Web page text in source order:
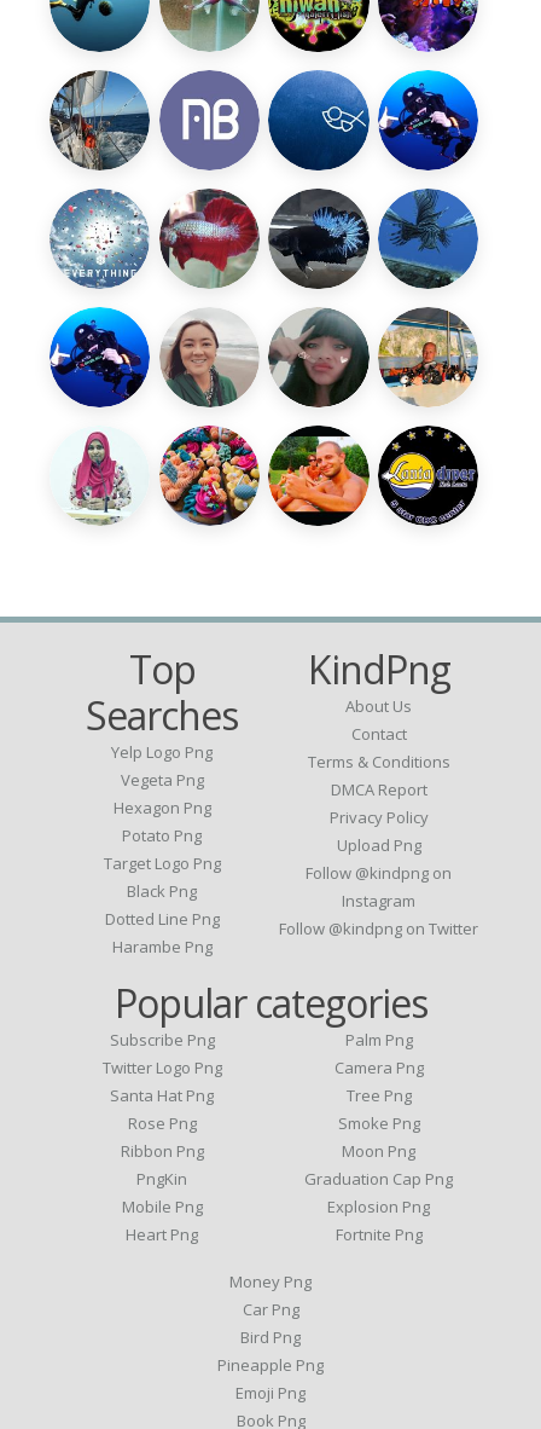
Top
Searches
Yelp Logo Png
Vegeta Png
Hexagon Png
Potato Png
Target Logo Png
Black Png
Dotted Line Png
Harambe Png
KindPng
About Us
Contact
Terms & Conditions
DMCA Report
Privacy Policy
Upload Png
Follow @kindpng on
Instagram
Follow @kindpng on Twitter
Popular categories
Subscribe Png
Twitter Logo Png
Santa Hat Png
Rose Png
Ribbon Png
PngKin
Mobile Png
Heart Png
Palm Png
Camera Png
Tree Png
Smoke Png
Moon Png
Graduation Cap Png
Explosion Png
Fortnite Png
Money Png
Car Png
Bird Png
Pineapple Png
Emoji Png
Book Png